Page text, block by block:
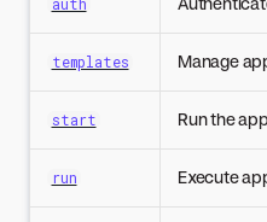
auth
templates Manage
start Run the
run Execute